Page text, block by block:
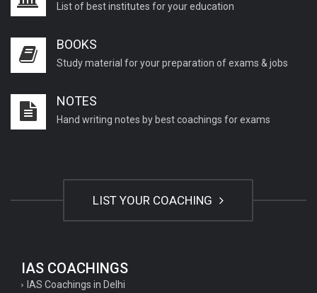
List of best institutes for your education
BOOKS
Study material for your preparation of exams & jobs
NOTES
Hand writing notes by best coachings for exams
LIST YOUR COACHING
IAS COACHINGS
IAS Coachings in Delhi